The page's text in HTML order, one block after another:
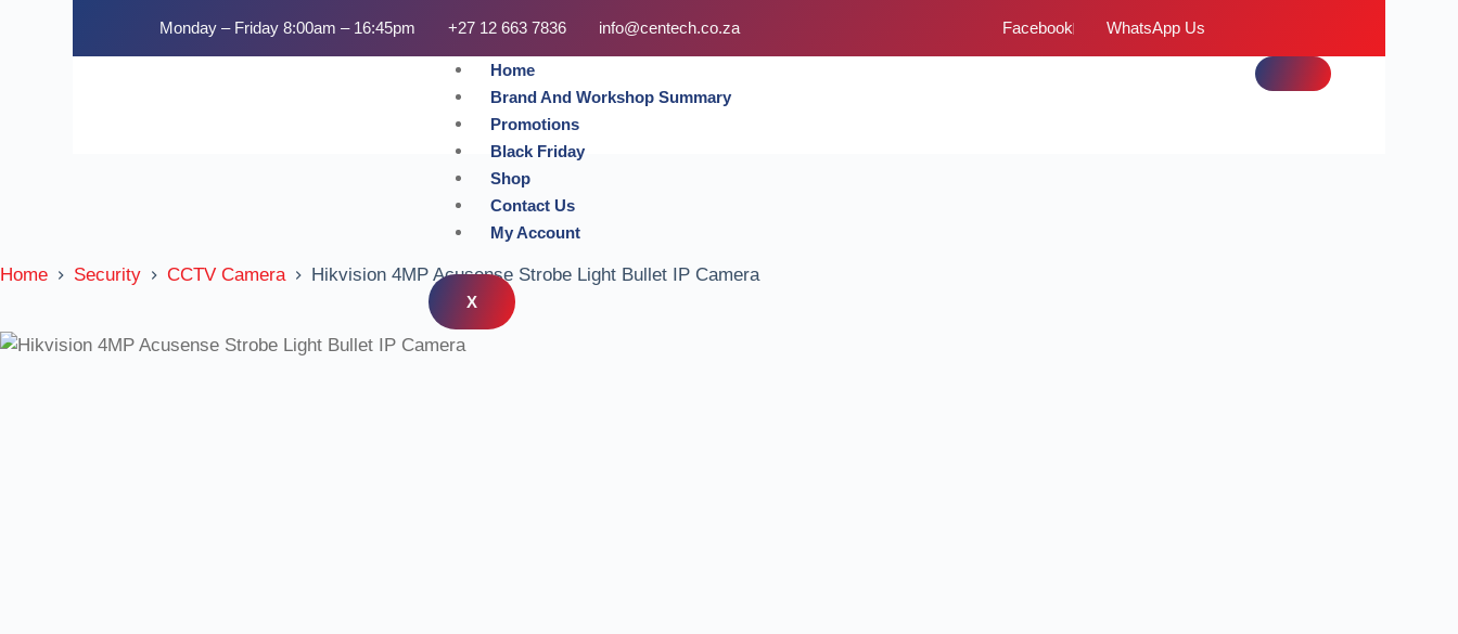
Monday – Friday 8:00am – 16:45pm +27 12 663 7836 info@centech.co.za Facebook WhatsApp Us
Home
Brand And Workshop Summary
Promotions
Black Friday
Shop
Contact Us
My Account
X
Home Security CCTV Camera Hikvision 4MP Acusense Strobe Light Bullet IP Camera